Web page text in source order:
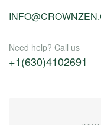
Need help? Call us
+1(630)4102691